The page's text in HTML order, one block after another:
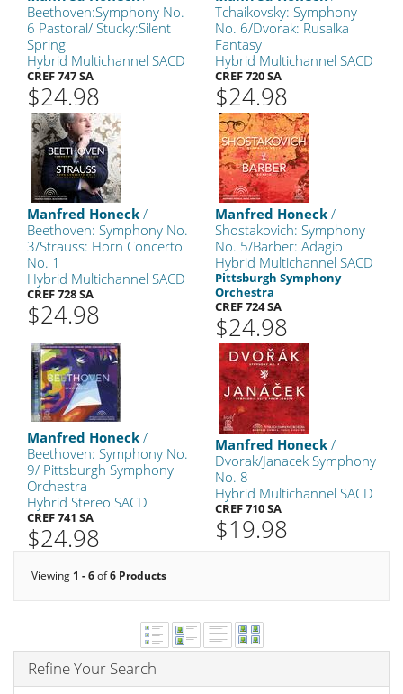
Beethoven:Symphony No.
6 Pastoral/ Stucky:Silent
Spring
Hybrid Multichannel SACD
CREF 747 SA
$24.98
Tchaikovsky: Symphony
No. 6/Dvorak: Rusalka
Fantasy
Hybrid Multichannel SACD
CREF 720 SA
$24.98
Manfred Honeck /
Beethoven: Symphony No.
3/Strauss: Horn Concerto
No. 1
Hybrid Multichannel SACD
CREF 728 SA
$24.98
Manfred Honeck /
Shostakovich: Symphony
No. 5/Barber: Adagio
Hybrid Multichannel SACD
Pittsburgh Symphony
Orchestra
CREF 724 SA
$24.98
Manfred Honeck /
Beethoven: Symphony No.
9/ Pittsburgh Symphony
Orchestra
Hybrid Stereo SACD
CREF 741 SA
$24.98
Manfred Honeck /
Dvorak/Janacek Symphony
No. 8
Hybrid Multichannel SACD
CREF 710 SA
$19.98
Viewing 1 - 6of6 Products
Refine Your Search